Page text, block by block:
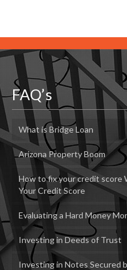
FAQ’s
What is Bridge Loan
Arizona Property Boom
How to fix your credit score
Your Credit Score
Evaluating a Hard Money
Investing in Deeds of Trust
Investing in Notes Secured